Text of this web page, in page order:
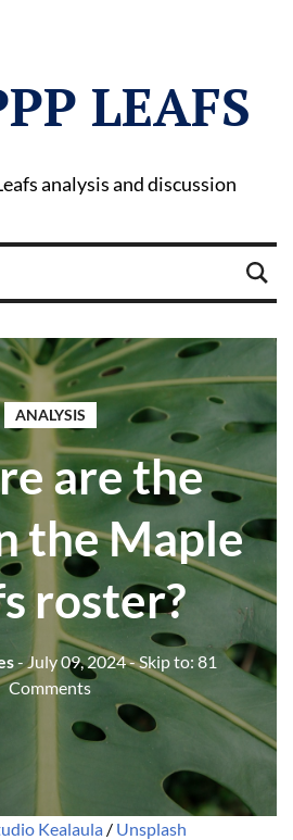
LEAFS
analysis and discussion
ANALYSIS
are the
the Maple
roster?
- July 09, 2024- Skip to: 81
Comments
Kealaula / Unsplash